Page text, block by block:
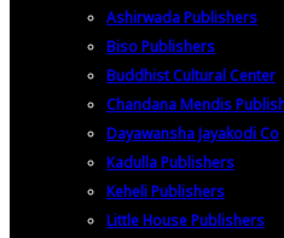
Ashirwada Publishers
Biso Publishers
Buddhist Cultural Center
Chandana Mendis
Dayawansha Jayakodi Co
Kadulla Publishers
Keheli Publishers
Little House Publishers